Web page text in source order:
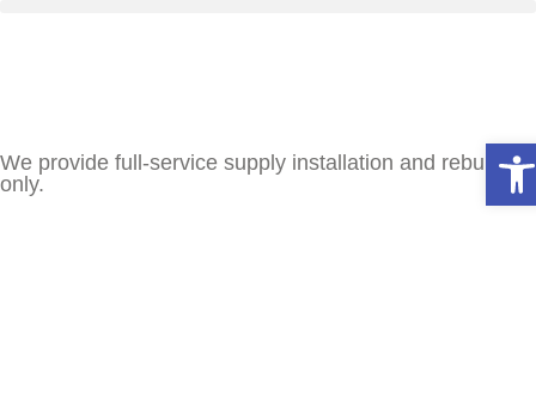
We provide full-service supply installation and rebuilds
only.